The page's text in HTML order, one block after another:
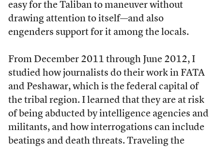
easy for the Taliban to maneuver without
drawing attention to itself—and also
engenders support for it among the locals.
From December 2011 through June 2012, I
studied how journalists do their work in FATA
and Peshawar, which is the federal capital of
the tribal region. I learned that they are at risk
of being abducted by intelligence agencies and
militants, and how interrogations can include
beatings and death threats. Traveling the